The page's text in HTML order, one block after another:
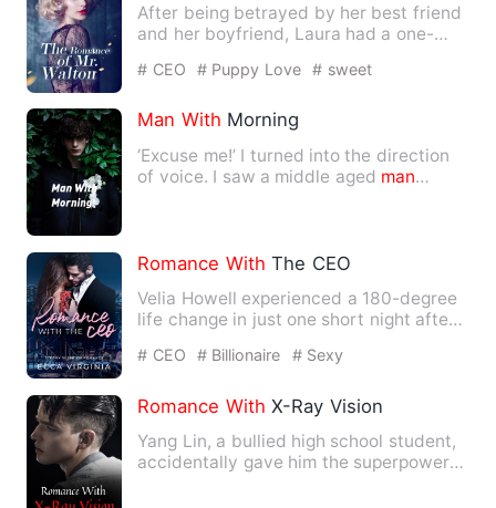
After being betrayed by her best friend
and her boyfriend, Laura had a one-
# CEO # Puppy Love # sweet
Man With Morning
‘Excuse me!’ I turned into the direction
of voice. I saw a middle aged man
Romance With The CEO
Velia Howell experienced a 180-degree
life change in just one short night after
# CEO # Billionaire # Sexy
Romance With X-Ray Vision
Yang Lin, a bullied high school student,
accidentally gave him the superpower